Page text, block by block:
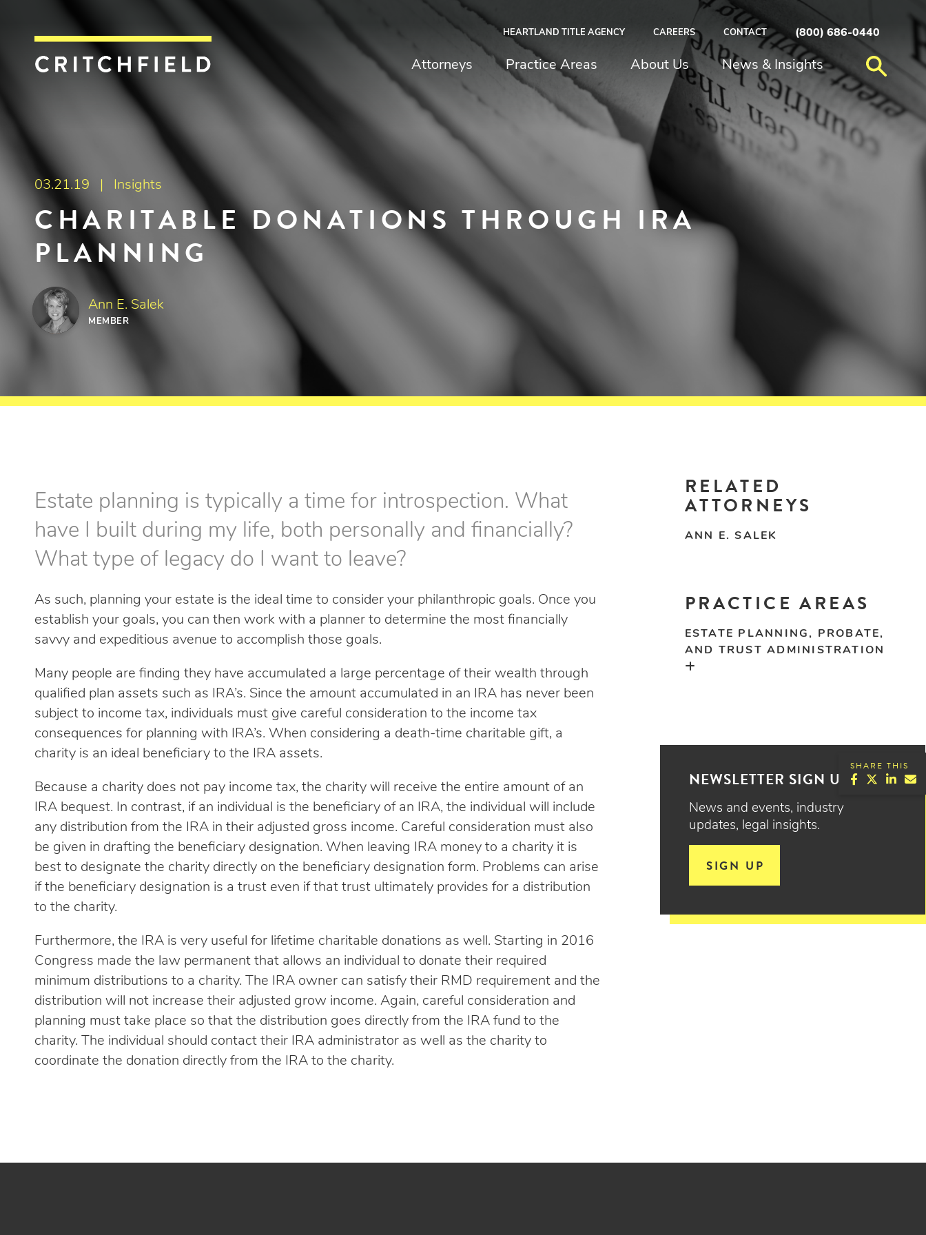
Critchfield, Critchfield & Johnston
HEARTLAND TITLE AGENCY CAREERS CONTACT (800) 686-0440
Attorneys Practice Areas About Us News & Insights
03.21.19 | Insights
CHARITABLE DONATIONS THROUGH IRA
PLANNING
Ann E. Salek
MEMBER
SHARE THIS
Estate planning is typically a time for introspection. What
have I built during my life, both personally and financially?
What type of legacy do I want to leave?
As such, planning your estate is the ideal time to consider your philanthropic goals. Once you
establish your goals, you can then work with a planner to determine the most financially
savvy and expeditious avenue to accomplish those goals.
Many people are finding they have accumulated a large percentage of their wealth through
qualified plan assets such as IRA’s. Since the amount accumulated in an IRA has never been
subject to income tax, individuals must give careful consideration to the income tax
consequences for planning with IRA’s. When considering a death-time charitable gift, a
charity is an ideal beneficiary to the IRA assets.
Because a charity does not pay income tax, the charity will receive the entire amount of an
IRA bequest. In contrast, if an individual is the beneficiary of an IRA, the individual will include
any distribution from the IRA in their adjusted gross income. Careful consideration must also
be given in drafting the beneficiary designation. When leaving IRA money to a charity it is
best to designate the charity directly on the beneficiary designation form. Problems can arise
if the beneficiary designation is a trust even if that trust ultimately provides for a distribution
to the charity.
Furthermore, the IRA is very useful for lifetime charitable donations as well. Starting in 2016
Congress made the law permanent that allows an individual to donate their required
minimum distributions to a charity. The IRA owner can satisfy their RMD requirement and the
distribution will not increase their adjusted grow income. Again, careful consideration and
planning must take place so that the distribution goes directly from the IRA fund to the
charity. The individual should contact their IRA administrator as well as the charity to
coordinate the donation directly from the IRA to the charity.
RELATED
ATTORNEYS
ANN E. SALEK
PRACTICE AREAS
ESTATE PLANNING, PROBATE,
AND TRUST ADMINISTRATION
NEWSLETTER SIGN UP
News and events, industry
updates, legal insights.
SIGN UP